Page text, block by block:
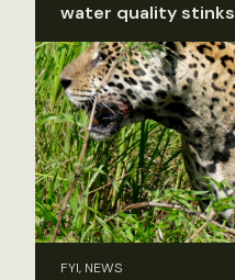
water quality stinks
FYI, NEWS